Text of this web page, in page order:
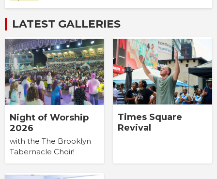
LATEST GALLERIES
Night of Worship
2026
with the The Brooklyn
Tabernacle Choir!
Times Square
Revival